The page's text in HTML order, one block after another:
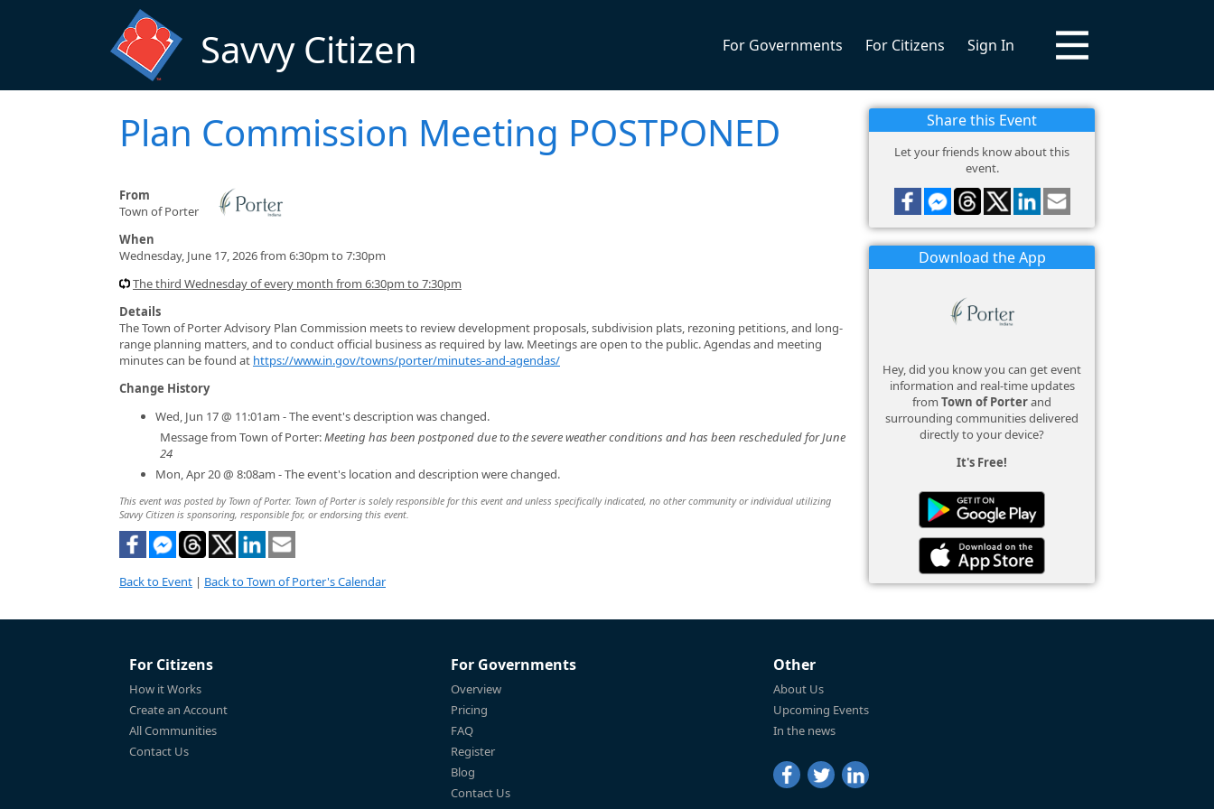
Savvy Citizen For Governments For Citizens Sign In
Plan Commission Meeting POSTPONED
From
Town of Porter
When
Wednesday, June 17, 2026 from 6:30pm to 7:30pm
The third Wednesday of every month from 6:30pm to 7:30pm
Details
The Town of Porter Advisory Plan Commission meets to review development proposals, subdivision plats, rezoning petitions, and long-
range planning matters, and to conduct official business as required by law. Meetings are open to the public. Agendas and meeting
minutes can be found at https://www.in.gov/towns/porter/minutes-and-agendas/
Change History
Wed, Jun 17 @ 11:01am - The event's description was changed.
Message from Town of Porter:Meeting has been postponed due to the severe weather conditions and has been rescheduled for June
24
Mon, Apr 20 @ 8:08am - The event's location and description were changed.
This event was posted by Town of Porter. Town of Porter is solely responsible for this event and unless specifically indicated, no other community or individual utilizing
Savvy Citizen is sponsoring, responsible for, or endorsing this event.
Back to Event | Back to Town of Porter's Calendar
Share this Event
Let your friends know about this
event.
Download the App
Hey, did you know you can get event
information and real-time updates
from Town of Porterand
surrounding communities delivered
directly to your device?
It's Free!
For Citizens
How it Works
Create an Account
All Communities
Contact Us
For Governments
Overview
Pricing
FAQ
Register
Blog
Contact Us
Other
About Us
Upcoming Events
In the news